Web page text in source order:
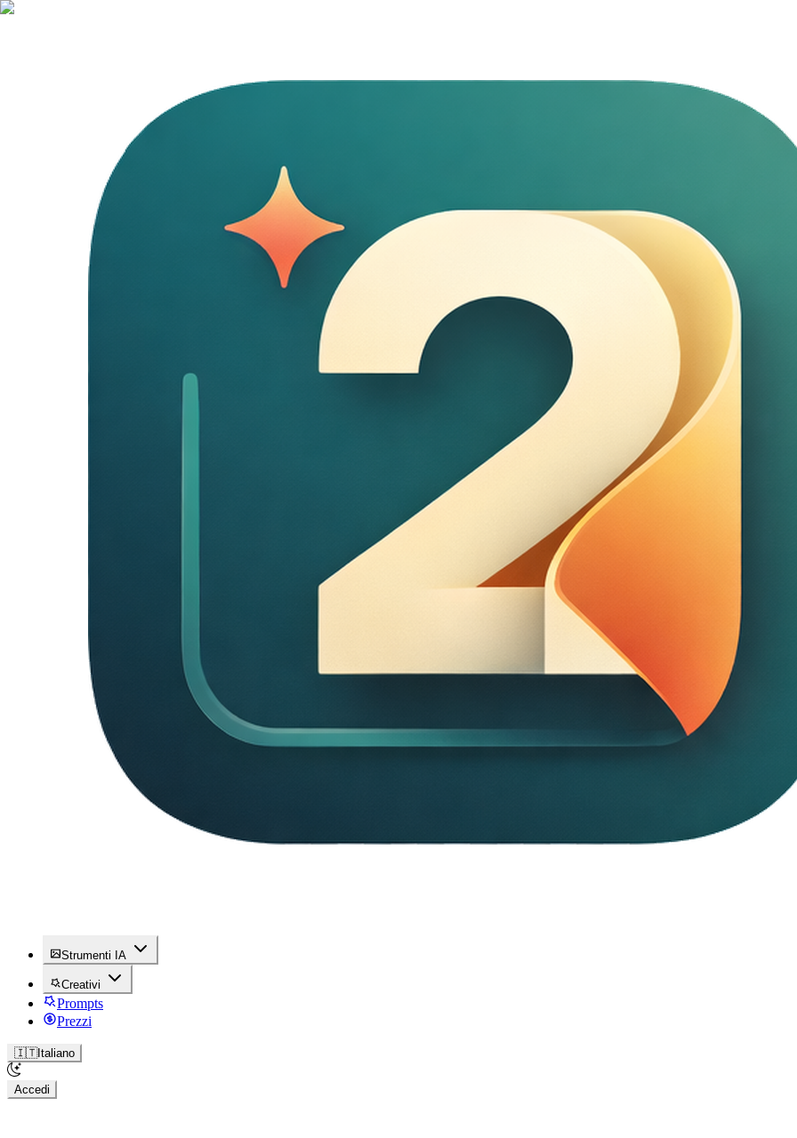
Strumenti IA
Creativi
Prompts
Prezzi
🇮🇹Italiano
Accedi